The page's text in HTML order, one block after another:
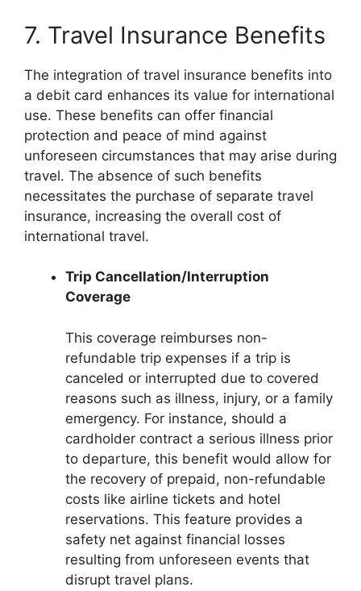
7. Travel Insurance Benefits
The integration of travel insurance benefits into
a debit card enhances its value for international
use. These benefits can offer financial
protection and peace of mind against
unforeseen circumstances that may arise during
travel. The absence of such benefits
necessitates the purchase of separate travel
insurance, increasing the overall cost of
international travel.
Trip Cancellation/Interruption
Coverage
This coverage reimburses non-
refundable trip expenses if a trip is
canceled or interrupted due to covered
reasons such as illness, injury, or a family
emergency. For instance, should a
cardholder contract a serious illness prior
to departure, this benefit would allow for
the recovery of prepaid, non-refundable
costs like airline tickets and hotel
reservations. This feature provides a
safety net against financial losses
resulting from unforeseen events that
disrupt travel plans.